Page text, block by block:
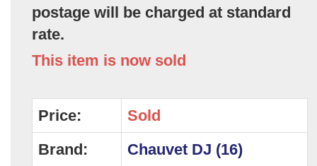
postage will be charged at standard
rate.
This item is now sold
Price:
Sold
Brand:
Chauvet DJ (16)